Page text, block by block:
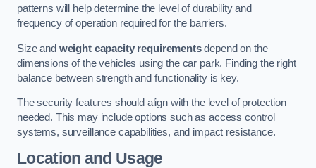
patterns will help determine the level of durability and
frequency of operation required for the barriers.
Size and weight capacity requirementsdepend on the
dimensions of the vehicles using the car park. Finding the right
balance between strength and functionality is key.
The security features should align with the level of protection
needed. This may include options such as access control
systems, surveillance capabilities, and impact resistance.
Location and Usage